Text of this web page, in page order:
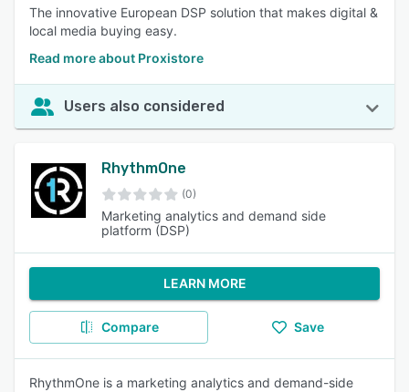
The innovative European DSP solution that makes digital &
local media buying easy.
Read more about Proxistore
Users also considered
RhythmOne
(0)
Marketing analytics and demand side
platform (DSP)
LEARN MORE
Compare Save
RhythmOne is a marketing analytics and demand-side